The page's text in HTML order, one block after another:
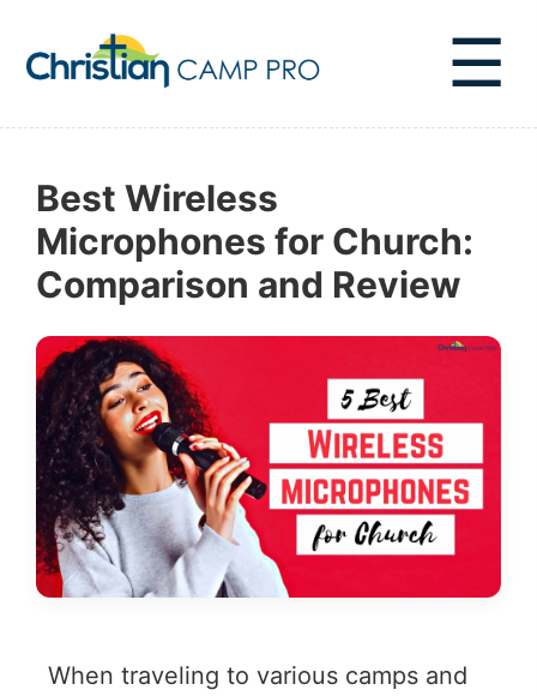
☰
Best Wireless
Microphones for Church:
Comparison and Review
When traveling to various camps and